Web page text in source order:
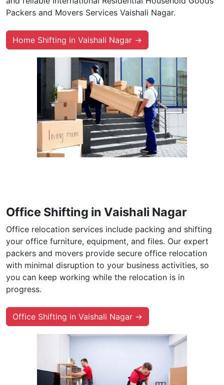
Packers and Movers Services Vaishali Nagar.
Home Shifting in Vaishali Nagar →
Office Shifting in Vaishali Nagar
Office relocation services include packing and shifting
your office furniture, equipment, and files. Our expert
packers and movers provide secure office relocation
with minimal disruption to your business activities, so
you can keep working while the relocation is in
progress.
Office Shifting in Vaishali Nagar →